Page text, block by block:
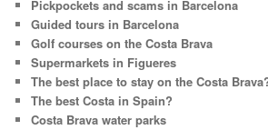
Pickpockets and scams in Barcelona
Guided tours in Barcelona
Golf courses on the Costa Brava
Supermarkets in Figueres
The best place to stay on the Costa
The best Costa in Spain?
Costa Brava water parks